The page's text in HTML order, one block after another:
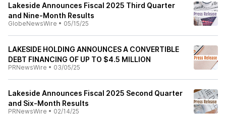
Lakeside Announces Fiscal 2025 Third Quarter
and Nine-Month Results
GlobeNewsWire • 05/15/25
LAKESIDE HOLDING ANNOUNCES A CONVERTIBLE
DEBT FINANCING OF UP TO $4.5 MILLION
PRNewsWire • 03/05/25
Lakeside Announces Fiscal 2025 Second Quarter
and Six-Month Results
PRNewsWire • 02/14/25